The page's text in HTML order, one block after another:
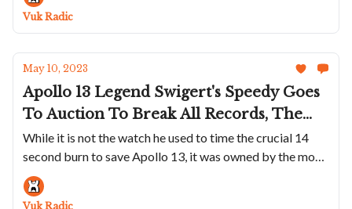
And Charlie Paris Has A Completley
Blacked Out Diver
Vuk Radic
May 10, 2023
Apollo 13 Legend Swigert's Speedy Goes
To Auction To Break All Records, The
Seiko 5 Sports SKX Series 38mm
Collection Reviewed, Vacheron
Constantin Will Put A Louvre
Masterpiece On Your Wrist And Hublot
While it is not the watch he used to time the crucial 14
second burn to save Apollo 13, it was owned by the most
famous Speedy user of all time
Vuk Radic